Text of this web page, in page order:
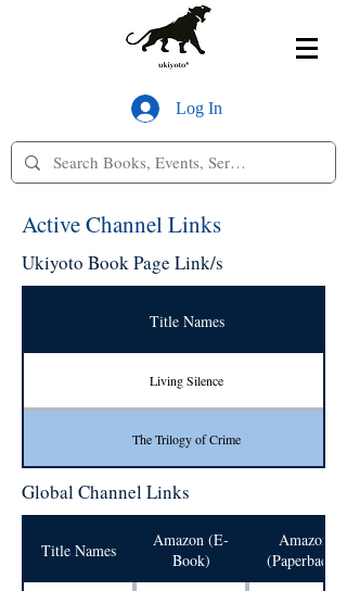
Log In
Active Channel Links
Ukiyoto Book Page Link/s
Title Names
Living Silence
The Trilogy of Crime
Global Channel Links
Title Names
Amazon (E-
Book)
Amazon
(Paperback)